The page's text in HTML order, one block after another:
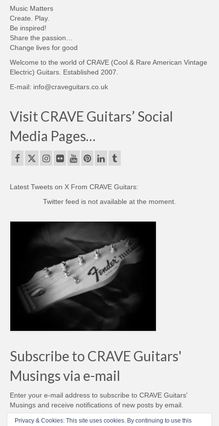
Music Matters
Create. Play.
Be inspired!
Share the passion…
Change lives for good
Welcome to the world of CRAVE (Cool & Rare American Vintage
Electric) Guitars. Established 2007.
E-mail: info@craveguitars.co.uk
Visit CRAVE Guitars’ Social
Media Pages…
Latest Tweets on X From CRAVE Guitars:
Twitter feed is not available at the moment.
Subscribe to CRAVE Guitars'
Musings via e-mail
Enter your e-mail address to subscribe to CRAVE Guitars'
Musings and receive notifications of new posts by email.
Email
Privacy & Cookies: This site uses cookies. By continuing to use this